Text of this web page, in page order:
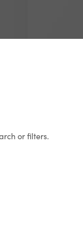
or filters.